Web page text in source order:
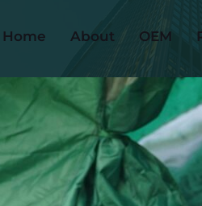
Home About OEM